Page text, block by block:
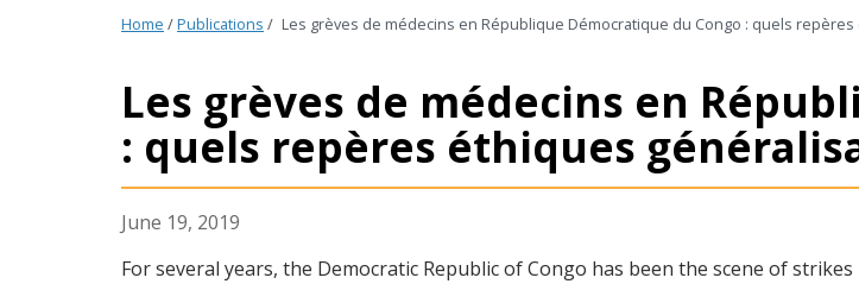
Home /Publications / Les grèves de médecins en République Démocratique du Congo : quels
Les grèves de médecins en
: quels repères éthiques
June 19, 2019
For several years, the Democratic Republic of Congo has been the scene of